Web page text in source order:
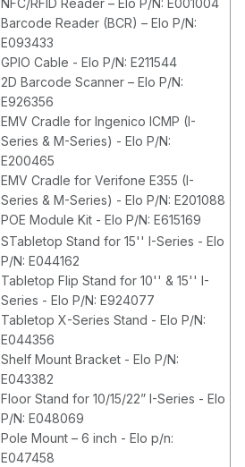
NFC/RFID Reader – Elo P/N: E001004
Barcode Reader (BCR) – Elo P/N:
E093433
GPIO Cable - Elo P/N: E211544
2D Barcode Scanner – Elo P/N:
E926356
EMV Cradle for Ingenico ICMP (I-
Series & M-Series) - Elo P/N:
E200465
EMV Cradle for Verifone E355 (I-
Series & M-Series) - Elo P/N: E201088
POE Module Kit - Elo P/N: E615169
STabletop Stand for 15'' I-Series - Elo
P/N: E044162
Tabletop Flip Stand for 10'' & 15'' I-
Series - Elo P/N: E924077
Tabletop X-Series Stand - Elo P/N:
E044356
Shelf Mount Bracket - Elo P/N:
E043382
Floor Stand for 10/15/22” I-Series - Elo
P/N: E048069
Pole Mount – 6 inch - Elo p/n:
E047458